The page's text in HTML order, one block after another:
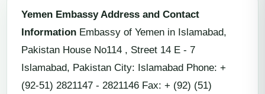
Yemen Embassy Address and Contact
Information Embassy of Yemen in Islamabad,
Pakistan House No114 , Street 14 E - 7
Islamabad, Pakistan City: Islamabad Phone: +
(92-51) 2821147 - 2821146 Fax: + (92) (51)